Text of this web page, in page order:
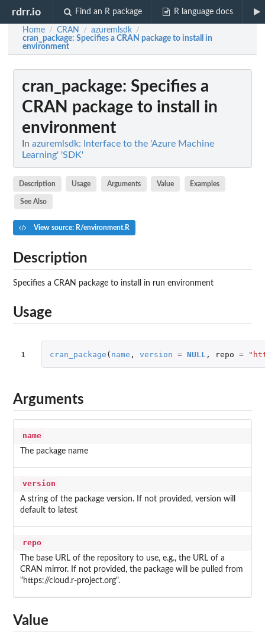
rdrr.io Find an R package R language docs
Home / CRAN / azuremlsdk /
cran_package: Specifies a CRAN package to install in
environment
cran_package: Specifies a
CRAN package to install in
environment
In azuremlsdk: Interface to the 'Azure Machine
Learning' 'SDK'
Description Usage Arguments Value Examples
See Also
View source: R/environment.R
Description
Specifies a CRAN package to install in run environment
Usage
1 cran_package ( name , version = NULL , repo =
Arguments
name
The package name
version
A string of the package version. If not provided, version will
default to latest
repo
The base URL of the repository to use, e.g., the URL of a
CRAN mirror. If not provided, the package will be pulled from
"https://cloud.r-project.org".
Value